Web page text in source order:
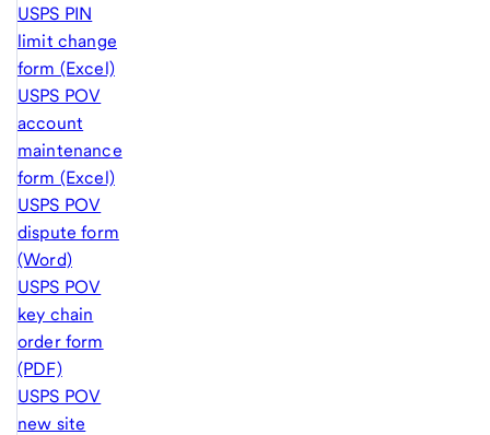
USPS PIN
limit change
form (Excel)
USPS POV
account
maintenance
form (Excel)
USPS POV
dispute form
(Word)
USPS POV
key chain
order form
(PDF)
USPS POV
new site